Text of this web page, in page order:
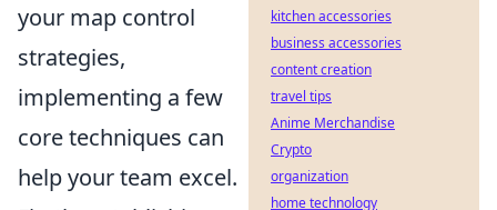
your map control
strategies,
implementing a few
core techniques can
help your team excel.
kitchen accessories
business accessories
content creation
travel tips
Anime Merchandise
Crypto
organization
home technology